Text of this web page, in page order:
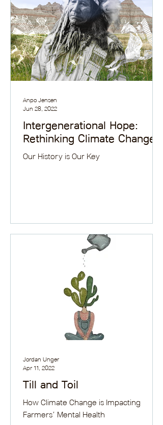
Intergenerational Hope:
Rethinking Climate Change
Our History is Our Key
Anpo Jensen
Jun 28, 2022
Till and Toil
How Climate Change is Impacting
Farmers’ Mental Health
Jordan Unger
Apr 11, 2022